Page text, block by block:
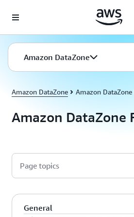
Amazon DataZone
Amazon DataZone Amazon DataZone
Amazon DataZone
Page topics
General